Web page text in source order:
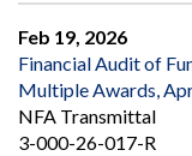
Feb 19, 2026
Financial Audit of
Multiple Awards,
NFA Transmittal
3-000-26-017-R